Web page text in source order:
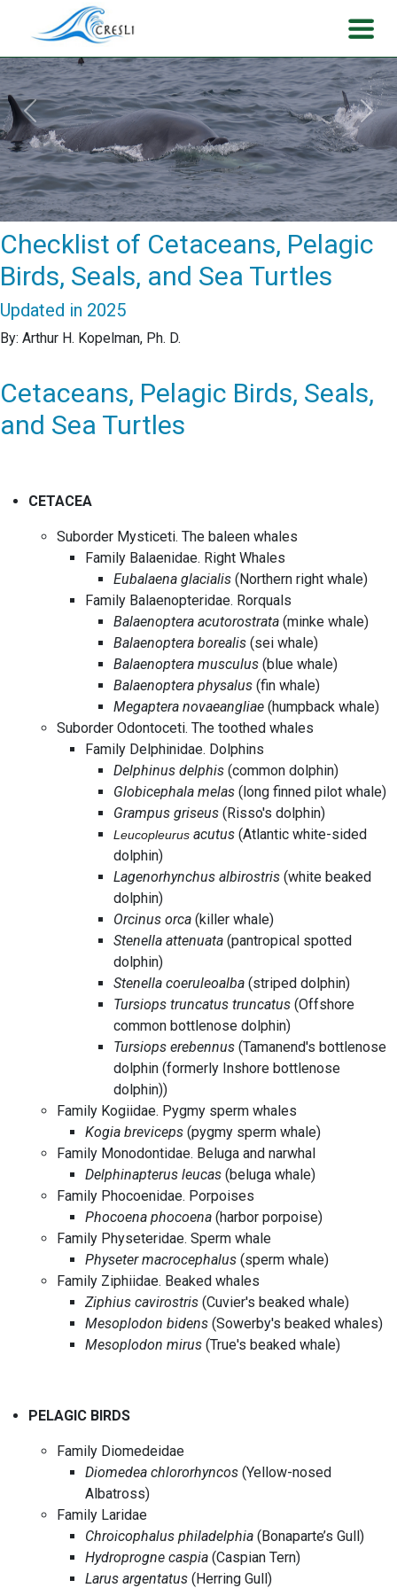
Previous Next
Checklist of Cetaceans, Pelagic
Birds, Seals, and Sea Turtles
Updated in 2025
By: Arthur H. Kopelman, Ph. D.
Cetaceans, Pelagic Birds, Seals,
and Sea Turtles
CETACEA
Suborder Mysticeti. The baleen whales
Family Balaenidae. Right Whales
Eubalaena glacialis (Northern right whale)
Family Balaenopteridae. Rorquals
Balaenoptera acutorostrata (minke whale)
Balaenoptera borealis (sei whale)
Balaenoptera musculus (blue whale)
Balaenoptera physalus (fin whale)
Megaptera novaeangliae (humpback whale)
Suborder Odontoceti. The toothed whales
Family Delphinidae. Dolphins
Delphinus delphis (common dolphin)
Globicephala melas (long finned pilot whale)
Grampus griseus (Risso's dolphin)
Leucopleurus acutus (Atlantic white-sided
dolphin)
Lagenorhynchus albirostris (white beaked
dolphin)
Orcinus orca (killer whale)
Stenella attenuata (pantropical spotted
dolphin)
Stenella coeruleoalba (striped dolphin)
Tursiops truncatus truncatus (Offshore
common bottlenose dolphin)
Tursiops erebennus (Tamanend's bottlenose
dolphin (formerly Inshore bottlenose
dolphin))
Family Kogiidae. Pygmy sperm whales
Kogia breviceps (pygmy sperm whale)
Family Monodontidae. Beluga and narwhal
Delphinapterus leucas (beluga whale)
Family Phocoenidae. Porpoises
Phocoena phocoena (harbor porpoise)
Family Physeteridae. Sperm whale
Physeter macrocephalus (sperm whale)
Family Ziphiidae. Beaked whales
Ziphius cavirostris (Cuvier's beaked whale)
Mesoplodon bidens (Sowerby's beaked whales)
Mesoplodon mirus (True's beaked whale)
PELAGIC BIRDS
Family Diomedeidae
Diomedea chlororhyncos (Yellow-nosed
Albatross)
Family Laridae
Chroicophalus philadelphia (Bonaparte’s Gull)
Hydroprogne caspia (Caspian Tern)
Larus argentatus (Herring Gull)